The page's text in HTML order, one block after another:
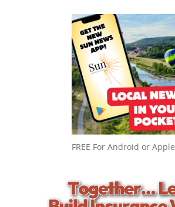
FREE For Android or Apple